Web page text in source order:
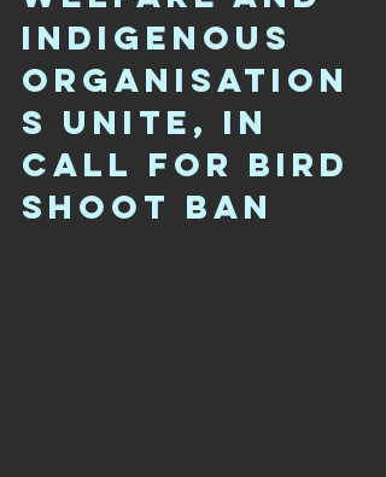
INDIGENOUS
ORGANISATION
S UNITE, IN
CALL FOR BIRD
SHOOT BAN